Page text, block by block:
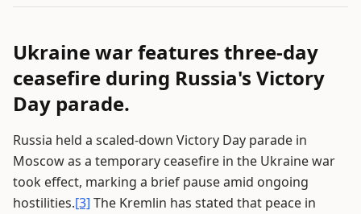
Ukraine war features three-day
ceasefire during Russia's Victory
Day parade.
Russia held a scaled-down Victory Day parade in
Moscow as a temporary ceasefire in the Ukraine war
took effect, marking a brief pause amid ongoing
hostilities.[3] The Kremlin has stated that peace in